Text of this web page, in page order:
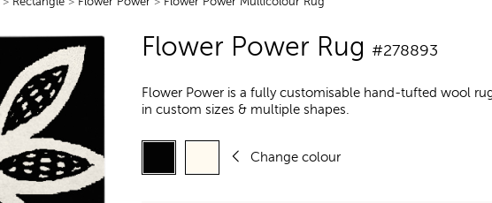
Flower Power Rug #278893
Flower Power is a fully customisable hand-tufted wool
in custom sizes & multiple shapes.
Change colour